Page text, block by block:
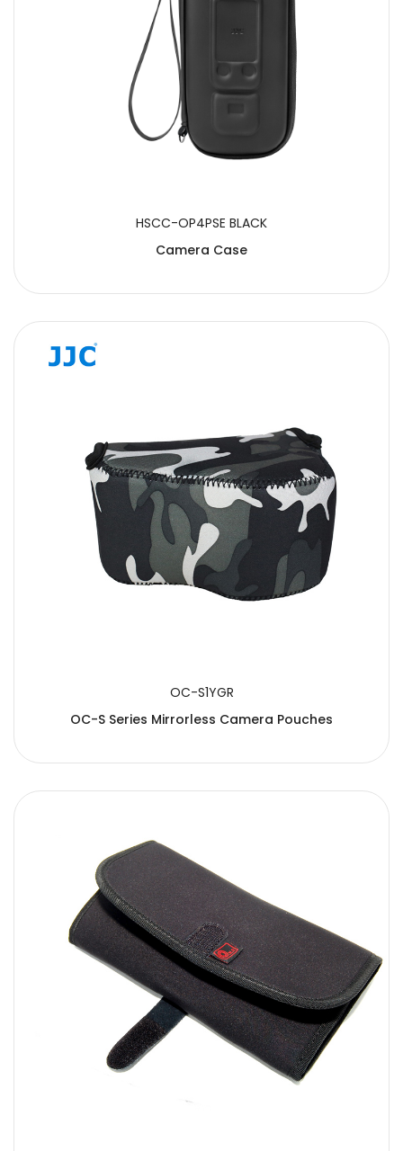
HSCC-OP4PSE BLACK
Camera Case
OC-S1YGR
OC-S Series Mirrorless Camera Pouches